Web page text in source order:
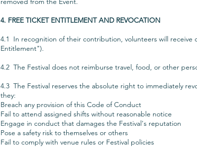
4. FREE TICKET ENTITLEMENT AND REVOCATION
4.1 In recognition of their contribution, volunteers will receive
Entitlement").
4.2 The Festival does not reimburse travel, food, or other
4.3 The Festival reserves the absolute right to immediately
they:
Breach any provision of this Code of Conduct
Fail to attend assigned shifts without reasonable notice
Engage in conduct that damages the Festival's reputation
Pose a safety risk to themselves or others
Fail to comply with venue rules or Festival policies